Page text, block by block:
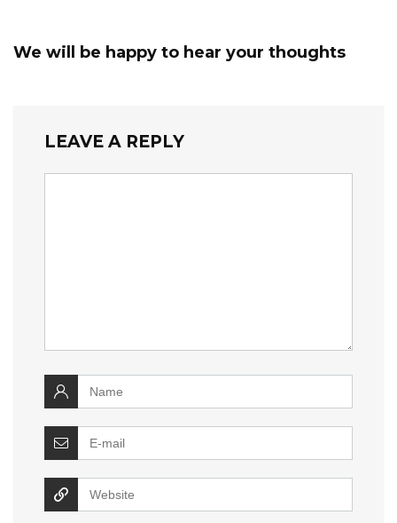
We will be happy to hear your thoughts
LEAVE A REPLY